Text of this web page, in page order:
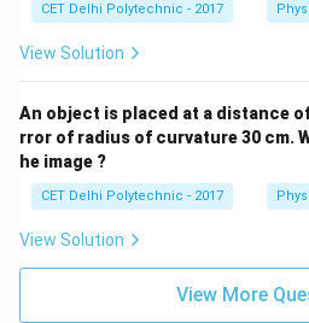
CET Delhi Polytechnic - 2017
View Solution
An object is placed at a distance
rror of radius of curvature 30 cm.
he image ?
CET Delhi Polytechnic - 2017
View Solution
View More